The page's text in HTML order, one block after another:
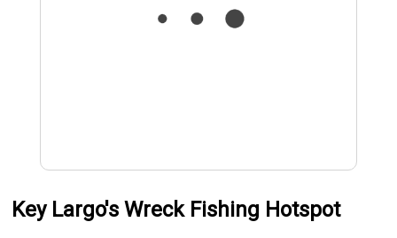
Key Largo's Wreck Fishing Hotspot